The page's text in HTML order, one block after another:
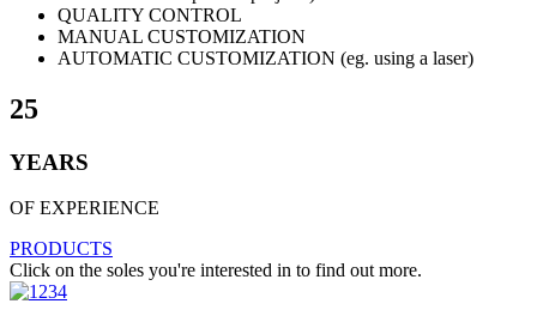
QUALITY CONTROL
MANUAL CUSTOMIZATION
AUTOMATIC CUSTOMIZATION (eg. using a laser)
25
YEARS
OF EXPERIENCE
PRODUCTS
Click on the soles you're interested in to find out more.